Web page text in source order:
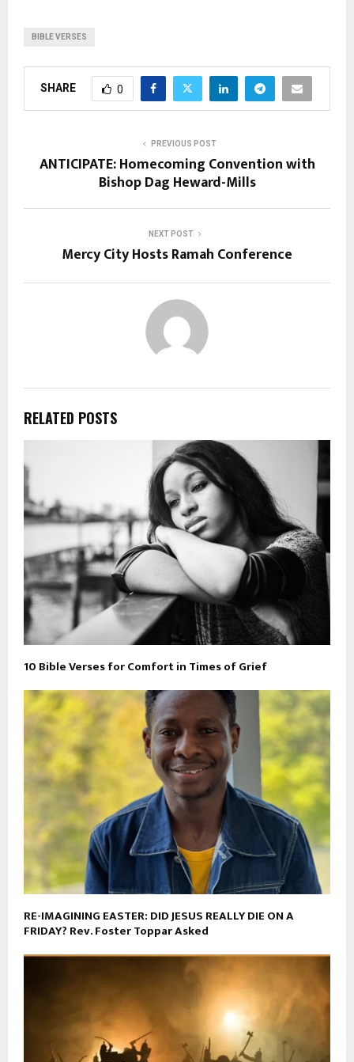
BIBLE VERSES
SHARE 0
PREVIOUS POST
ANTICIPATE: Homecoming Convention with
Bishop Dag Heward-Mills
NEXT POST
Mercy City Hosts Ramah Conference
RELATED POSTS
10 Bible Verses for Comfort in Times of Grief
RE-IMAGINING EASTER: DID JESUS REALLY DIE ON A
FRIDAY? Rev. Foster Toppar Asked